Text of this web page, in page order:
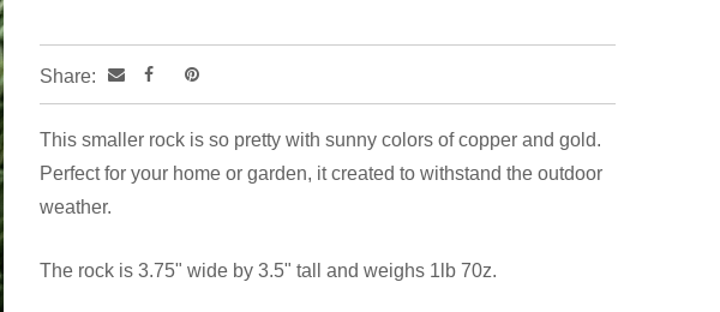
Share:
This smaller rock is so pretty with sunny colors of copper and gold.
Perfect for your home or garden, it created to withstand the outdoor
weather.
The rock is 3.75" wide by 3.5" tall and weighs 1lb 70z.